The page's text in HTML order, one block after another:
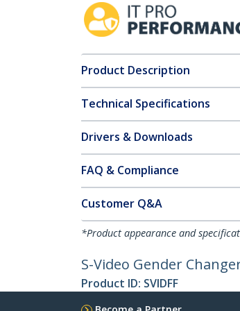
Product Description
Technical Specifications
Drivers & Downloads
FAQ & Compliance
Customer Q&A
*Product appearance and
S-Video Gender
Product ID: SVIDFF